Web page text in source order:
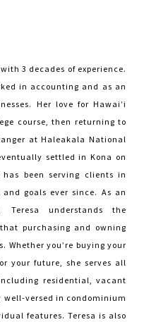
3 decades of experience.
in accounting and as an
Her love for Hawai’i
course, then returning to
at Haleakala National
settled in Kona on
been serving clients in
goals ever since. As an
Teresa understands the
purchasing and owning
Whether you’re buying your
your future, she serves all
residential, vacant
well-versed in condominium
features. Teresa is also